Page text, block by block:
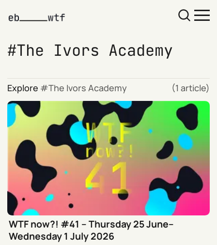
The Ivors Academy
Explore The Ivors Academy (1 article)
WTF now?! #41 – Thursday 25 June–
Wednesday 1 July 2026